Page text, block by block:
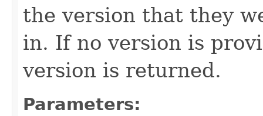
the version that they
in. If no version is
version is returned.
Parameters: